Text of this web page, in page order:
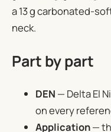
a 13 g carbonated-
neck.
Part by part
DEN — Delta El
on every
Application—